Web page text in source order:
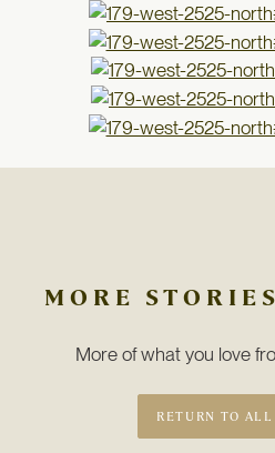
MORE
More of what you love
RETURN TO ALL